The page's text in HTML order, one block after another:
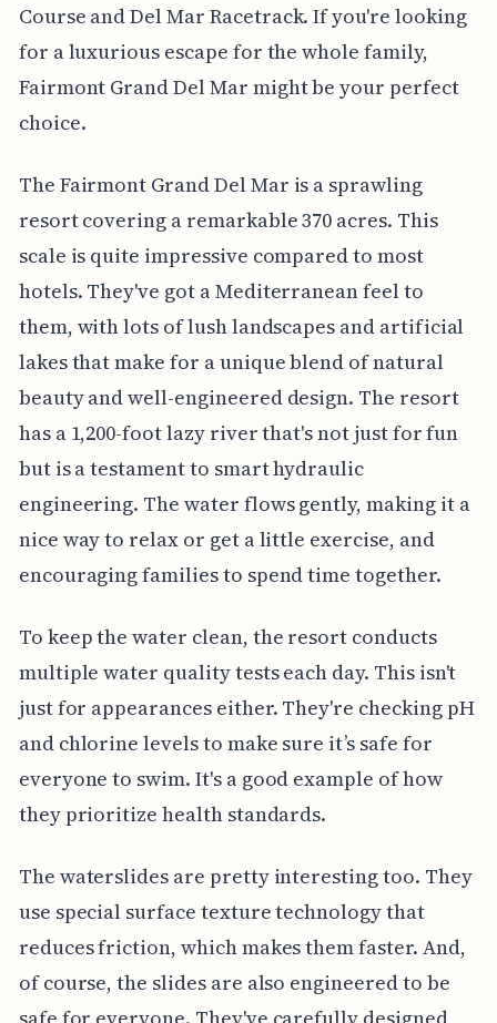
Course and Del Mar Racetrack. If you're looking
for a luxurious escape for the whole family,
Fairmont Grand Del Mar might be your perfect
choice.
The Fairmont Grand Del Mar is a sprawling
resort covering a remarkable 370 acres. This
scale is quite impressive compared to most
hotels. They've got a Mediterranean feel to
them, with lots of lush landscapes and artificial
lakes that make for a unique blend of natural
beauty and well-engineered design. The resort
has a 1,200-foot lazy river that's not just for fun
but is a testament to smart hydraulic
engineering. The water flows gently, making it a
nice way to relax or get a little exercise, and
encouraging families to spend time together.
To keep the water clean, the resort conducts
multiple water quality tests each day. This isn't
just for appearances either. They're checking pH
and chlorine levels to make sure it’s safe for
everyone to swim. It's a good example of how
they prioritize health standards.
The waterslides are pretty interesting too. They
use special surface texture technology that
reduces friction, which makes them faster. And,
of course, the slides are also engineered to be